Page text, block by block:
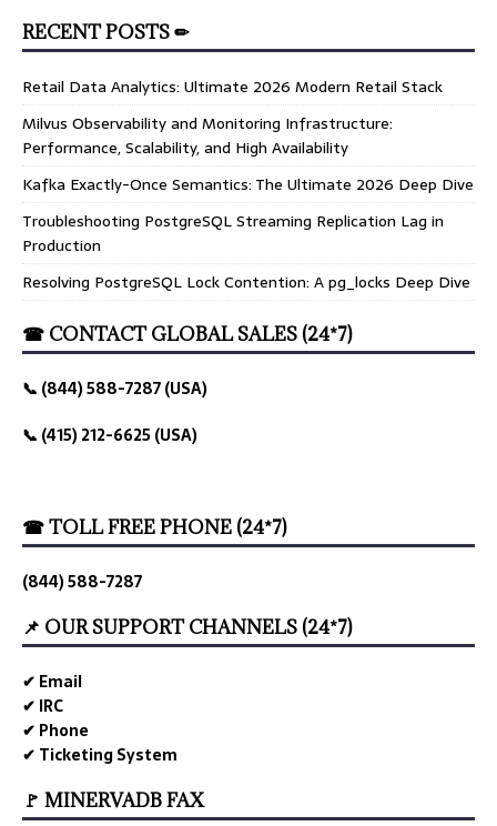
RECENT POSTS ✏
Retail Data Analytics: Ultimate 2026 Modern Retail Stack
Milvus Observability and Monitoring Infrastructure:
Performance, Scalability, and High Availability
Kafka Exactly-Once Semantics: The Ultimate 2026 Deep Dive
Troubleshooting PostgreSQL Streaming Replication Lag in
Production
Resolving PostgreSQL Lock Contention: A pg_locks Deep Dive
☎ CONTACT GLOBAL SALES (24*7)
📞 (844) 588-7287 (USA)
📞 (415) 212-6625 (USA)
☎ TOLL FREE PHONE (24*7)
(844) 588-7287
📌 OUR SUPPORT CHANNELS (24*7)
✔ Email
✔ IRC
✔ Phone
✔ Ticketing System
🚩 MINERVADB FAX